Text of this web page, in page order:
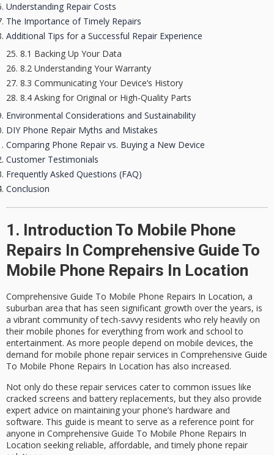
Understanding Repair Costs
The Importance of Timely Repairs
Additional Tips for a Successful Repair Experience
8.1 Backing Up Your Data
8.2 Understanding Your Warranty
8.3 Communicating Your Device’s History
8.4 Asking for Original or High-Quality Parts
Environmental Considerations and Sustainability
DIY Phone Repair Myths and Mistakes
Comparing Phone Repair vs. Buying a New Device
Customer Testimonials
Frequently Asked Questions (FAQ)
Conclusion
1. Introduction To Mobile Phone
Repairs In Comprehensive Guide To
Mobile Phone Repairs In Location
Comprehensive Guide To Mobile Phone Repairs In Location, a
suburban area that has seen significant growth over the years, is
a vibrant community of tech-savvy residents who rely heavily on
their mobile phones for everything from work and school to
entertainment. As more people depend on mobile devices, the
demand for mobile phone repair services in Comprehensive Guide
To Mobile Phone Repairs In Location has also increased.
Not only do these repair services cater to common issues like
cracked screens and battery replacements, but they also provide
expert advice on maintaining your phone’s hardware and
software. This guide is meant to serve as a reference point for
anyone in Comprehensive Guide To Mobile Phone Repairs In
Location seeking reliable, affordable, and timely phone repair